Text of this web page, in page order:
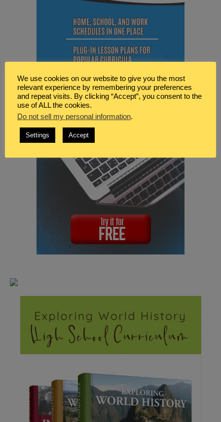
We use cookies on our website to give you the most
relevant experience by remembering your preferences
and repeat visits. By clicking “Accept”, you consent to the
use of ALL the cookies.
Do not sell my personal information.
Settings Accept